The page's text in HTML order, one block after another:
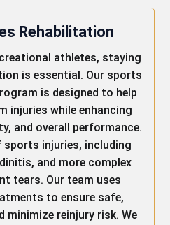
Rehabilitation
athletes, staying
is essential. Our sports
is designed to help
injuries while enhancing
and overall performance.
sports injuries, including
and more complex
tears. Our team uses
to ensure safe,
minimize reinjury risk. We